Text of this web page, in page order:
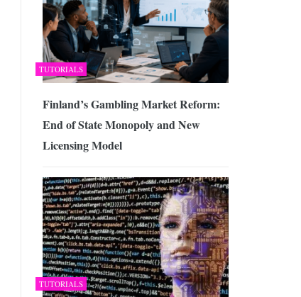
TUTORIALS
Finland’s Gambling Market Reform:
End of State Monopoly and New
Licensing Model
TUTORIALS